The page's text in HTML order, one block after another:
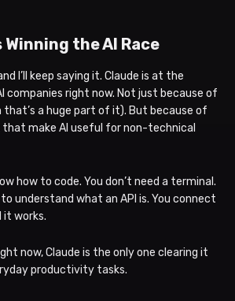
Winning the AI Race
I’ll keep saying it. Claude is at the
right now. Not just because of
that’s a huge part of it). But because of
make AI useful for non-technical
how to code. You don’t need a terminal.
understand what an API is. You connect
it works.
now, Claude is the only one clearing it
productivity tasks.